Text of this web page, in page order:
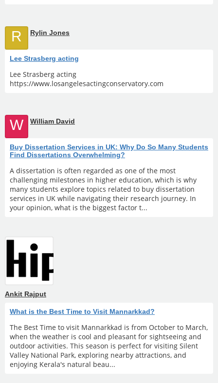
R Rylin Jones
Lee Strasberg acting
Lee Strasberg acting
https://www.losangelesactingconservatory.com
W William David
Buy Dissertation Services in UK: Why Do So Many Students
Find Dissertations Overwhelming?
A dissertation is often regarded as one of the most
challenging milestones in higher education, which is why
many students explore topics related to buy dissertation
services in UK while navigating their research journey. In
your opinion, what is the biggest factor t...
Ankit Rajput
What is the Best Time to Visit Mannarkkad?
The Best Time to visit Mannarkkad is from October to March,
when the weather is cool and pleasant for sightseeing and
outdoor activities. This season is perfect for visiting Silent
Valley National Park, exploring nearby attractions, and
enjoying Kerala's natural beau...